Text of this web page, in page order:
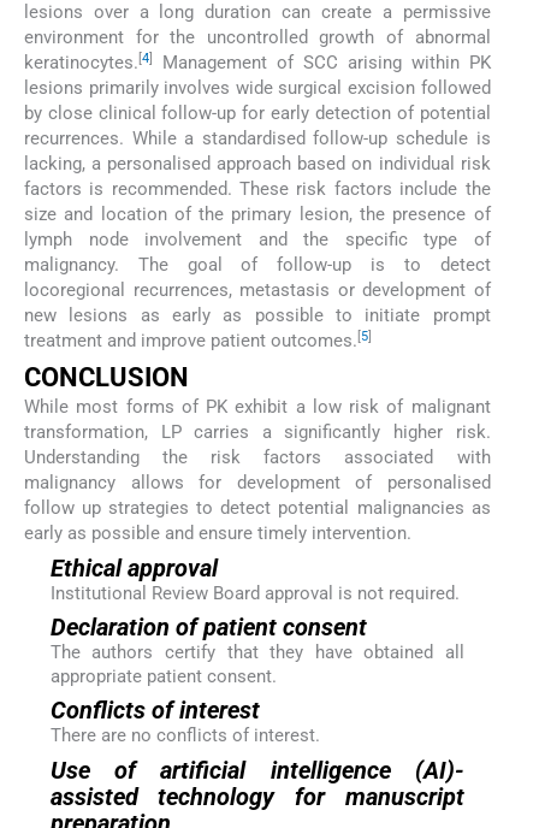
lesions over a long duration can create a permissive
environment for the uncontrolled growth of abnormal
keratinocytes. [4]
Management of SCC arising within PK
lesions primarily involves wide surgical excision followed
by close clinical follow-up for early detection of potential
recurrences. While a standardised follow-up schedule is
lacking, a personalised approach based on individual risk
factors is recommended. These risk factors include the
size and location of the primary lesion, the presence of
lymph node involvement and the specific type of
malignancy. The goal of follow-up is to detect
locoregional recurrences, metastasis or development of
new lesions as early as possible to initiate prompt
treatment and improve patient outcomes. [5]
CONCLUSION
While most forms of PK exhibit a low risk of malignant
transformation, LP carries a significantly higher risk.
Understanding the risk factors associated with
malignancy allows for development of personalised
follow up strategies to detect potential malignancies as
early as possible and ensure timely intervention.
Ethical approval
Institutional Review Board approval is not required.
Declaration of patient consent
The authors certify that they have obtained all
appropriate patient consent.
Conflicts of interest
There are no conflicts of interest.
Use of artificial intelligence (AI)-
assisted technology for manuscript